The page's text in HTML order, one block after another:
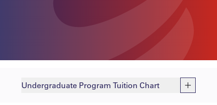
Undergraduate Program Tuition Chart